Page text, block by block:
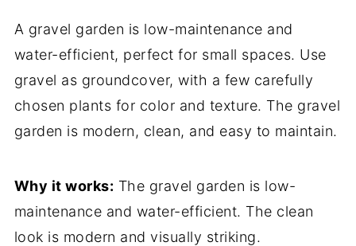
A gravel garden is low-maintenance and
water-efficient, perfect for small spaces. Use
gravel as groundcover, with a few carefully
chosen plants for color and texture. The gravel
garden is modern, clean, and easy to maintain.
Why it works: The gravel garden is low-
maintenance and water-efficient. The clean
look is modern and visually striking.